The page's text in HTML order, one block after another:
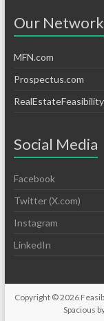
Our Network
MFN.com
Prospectus.com
Social Media
Facebook
Twitter (X.com)
Instagram
LinkedIn
Copyright © 2026
Spacious